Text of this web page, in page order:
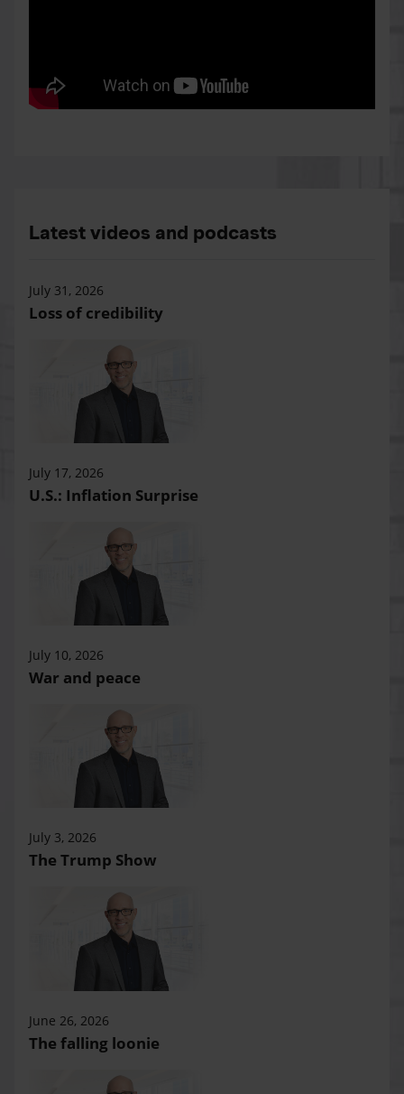
Latest videos and podcasts
July 31, 2026
Loss of credibility
July 17, 2026
U.S.: Inflation Surprise
July 10, 2026
War and peace
July 3, 2026
The Trump Show
June 26, 2026
The falling loonie